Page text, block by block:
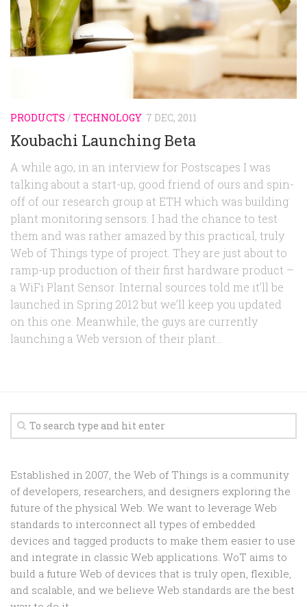
Team
Contact
PRODUCTS / TECHNOLOGY 7 DEC, 2011
Koubachi Launching Beta
A while ago, in an interview for Postscapes I was
talking about a start-up, good friend of ours and spin-
off of our research group at ETH which was building
plant monitoring sensors. I had the chance to test
them and was rather amazed by this practical, truly
Web of Things type of project. They are just about to
ramp-up production of their first hardware product –
a WiFi Plant Sensor. Internal sources told me it’ll be
launched in Spring 2012 but we’ll keep you updated
on this one. Meanwhile, the guys are currently
launching a Web version of their plant...
Established in 2007, the Web of Things is a community
of developers, researchers, and designers exploring the
future of the physical Web. We want to leverage Web
standards to interconnect all types of embedded
devices and tagged products to make them easier to use
and integrate in classic Web applications. WoT aims to
build a future Web of devices that is truly open, flexible,
and scalable, and we believe Web standards are the best